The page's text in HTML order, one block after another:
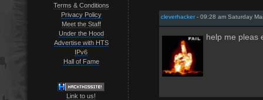
Terms & Conditions
Privacy Policy
Meet the Staff
Under the Hood
Advertise with HTS
IPv6
Hall of Fame
Link to us!
cleverhacker- 09:28 am Saturday
help me pleas